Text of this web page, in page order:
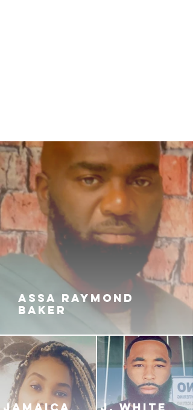
ASSA RAYMOND
BAKER